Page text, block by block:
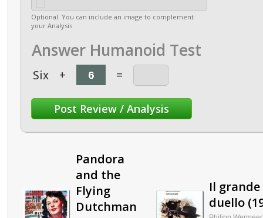
Optional. You can include an image to complement
your Analysis
Answer Humanoid Test
Six + =
Pandora
and the
Flying
Dutchman
Il grande
duello